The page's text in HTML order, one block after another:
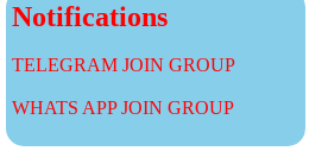
Notifications
TELEGRAM JOIN GROUP
WHATS APP JOIN GROUP